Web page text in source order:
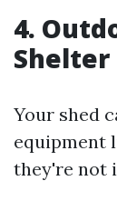
4.
Shelter
Your shed
equipment
they're not